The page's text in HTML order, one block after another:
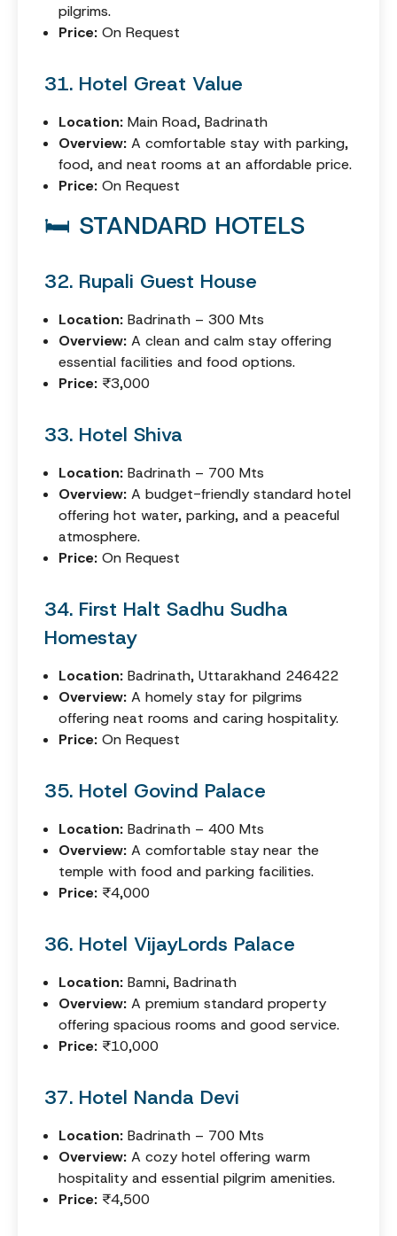
pilgrims.
Price: On Request
31. Hotel Great Value
Location: Main Road, Badrinath
Overview: A comfortable stay with parking,
food, and neat rooms at an affordable price.
Price: On Request
🛏️ STANDARD HOTELS
32. Rupali Guest House
Location: Badrinath – 300 Mts
Overview: A clean and calm stay offering
essential facilities and food options.
Price: ₹3,000
33. Hotel Shiva
Location: Badrinath – 700 Mts
Overview: A budget-friendly standard hotel
offering hot water, parking, and a peaceful
atmosphere.
Price: On Request
34. First Halt Sadhu Sudha
Homestay
Location: Badrinath, Uttarakhand 246422
Overview: A homely stay for pilgrims
offering neat rooms and caring hospitality.
Price: On Request
35. Hotel Govind Palace
Location: Badrinath – 400 Mts
Overview: A comfortable stay near the
temple with food and parking facilities.
Price: ₹4,000
36. Hotel VijayLords Palace
Location: Bamni, Badrinath
Overview: A premium standard property
offering spacious rooms and good service.
Price: ₹10,000
37. Hotel Nanda Devi
Location: Badrinath – 700 Mts
Overview: A cozy hotel offering warm
hospitality and essential pilgrim amenities.
Price: ₹4,500